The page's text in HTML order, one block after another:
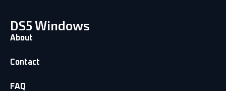
DS5 Windows
About
Contact
FAQ